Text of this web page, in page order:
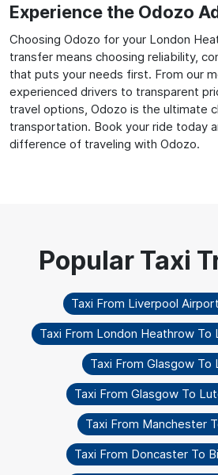
Experience the Odozo
Choosing Odozo for your London
transfer means choosing reliability,
that puts your needs first. From our
experienced drivers to transparent
travel options, Odozo is the ultimate
transportation. Book your ride today
difference of traveling with Odozo.
Taxi From Liverpool
Taxi From London Heathrow To
Taxi From Glasgow To
Taxi From Glasgow To
Taxi From Manchester
Taxi From Doncaster To